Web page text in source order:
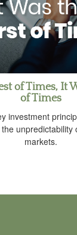
of Times, It
of Times
investment
unpredictability
markets.